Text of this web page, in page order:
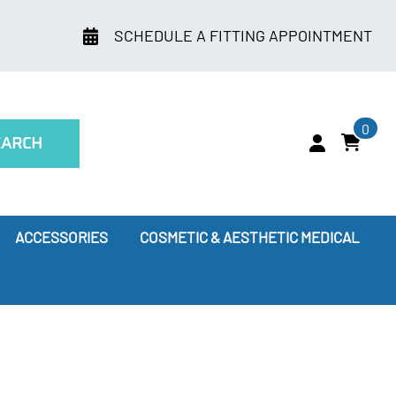
SCHEDULE A FITTING APPOINTMENT
0
ACCESSORIES COSMETIC & AESTHETIC MEDICAL